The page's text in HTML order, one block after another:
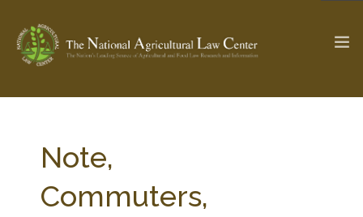
Check out... The Ag & Food Law Update >
SEARCH SITE
Note,
Commuters,